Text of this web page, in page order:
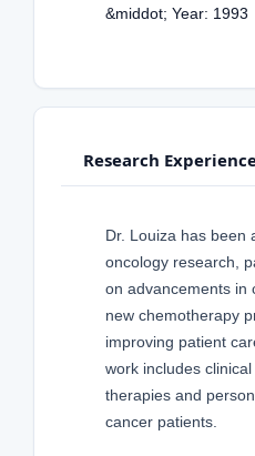
&middot; Year: 1993
Research
Dr. Louiza has been
oncology research,
on advancements in
new chemotherapy
improving patient
work includes
therapies and
cancer patients.